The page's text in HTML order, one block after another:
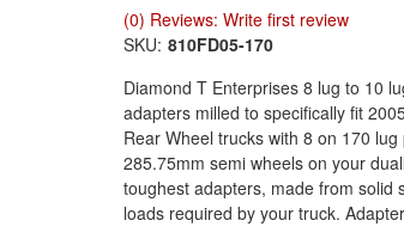
(0) Reviews: Write first review
SKU: 810FD05-170
Diamond T Enterprises 8 lug to 10
adapters milled to specifically fit
Rear Wheel trucks with 8 on 170
285.75mm semi wheels on your
toughest adapters, made from solid
loads required by your truck.